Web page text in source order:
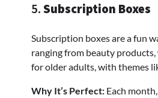
5.Subscription Boxes
Subscription boxes are a fun
ranging from beauty
for older adults, with themes
Why It’s Perfect: Each